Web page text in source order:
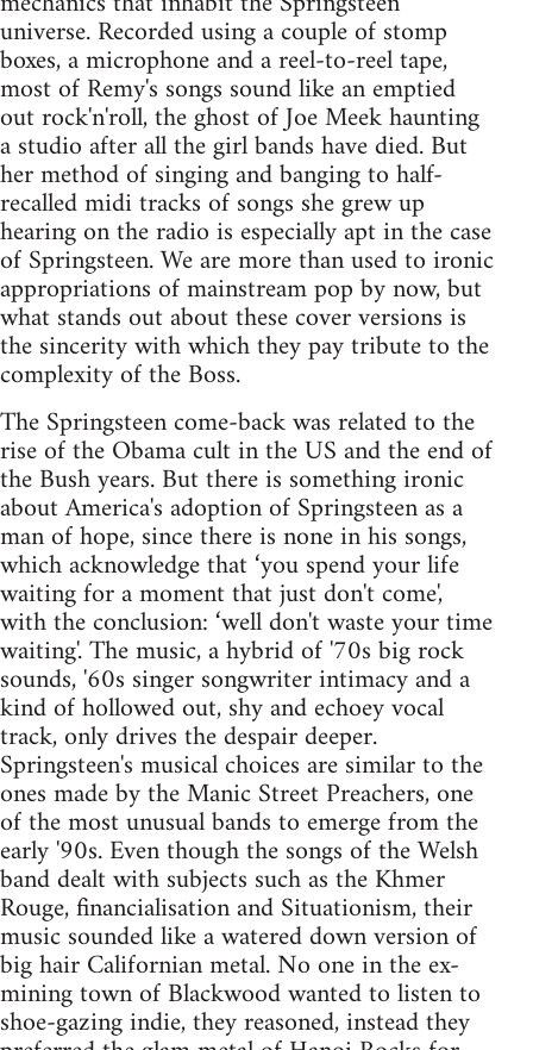
universe. Recorded using a couple of stomp
boxes, a microphone and a reel-to-reel tape,
most of Remy's songs sound like an emptied
out rock'n'roll, the ghost of Joe Meek haunting
a studio after all the girl bands have died. But
her method of singing and banging to half-
recalled midi tracks of songs she grew up
hearing on the radio is especially apt in the case
of Springsteen. We are more than used to ironic
appropriations of mainstream pop by now, but
what stands out about these cover versions is
the sincerity with which they pay tribute to the
complexity of the Boss.
The Springsteen come-back was related to the
rise of the Obama cult in the US and the end of
the Bush years. But there is something ironic
about America's adoption of Springsteen as a
man of hope, since there is none in his songs,
which acknowledge that ‘you spend your life
waiting for a moment that just don't come',
with the conclusion: ‘well don't waste your time
waiting'. The music, a hybrid of '70s big rock
sounds, '60s singer songwriter intimacy and a
kind of hollowed out, shy and echoey vocal
track, only drives the despair deeper.
Springsteen's musical choices are similar to the
ones made by the Manic Street Preachers, one
of the most unusual bands to emerge from the
early '90s. Even though the songs of the Welsh
band dealt with subjects such as the Khmer
Rouge, financialisation and Situationism, their
music sounded like a watered down version of
big hair Californian metal. No one in the ex-
mining town of Blackwood wanted to listen to
shoe-gazing indie, they reasoned, instead they